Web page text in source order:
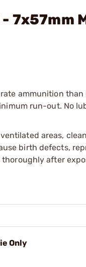
-
ammunition
run-out. No
areas,
birth defects,
thoroughly after
Only